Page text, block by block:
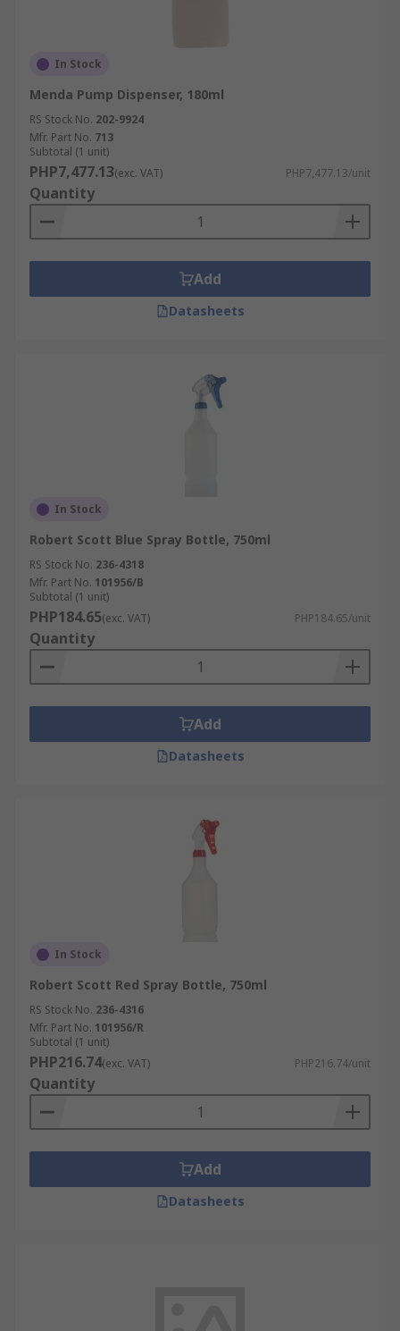
In Stock
Menda Pump Dispenser, 180ml
RS Stock No. 202-9924
Mfr. Part No. 713
Subtotal (1 unit)
PHP7,477.13(exc. VAT) PHP7,477.13/unit
Quantity
Add
Datasheets
In Stock
Robert Scott Blue Spray Bottle, 750ml
RS Stock No. 236-4318
Mfr. Part No. 101956/B
Subtotal (1 unit)
PHP184.65(exc. VAT) PHP184.65/unit
Quantity
Add
Datasheets
In Stock
Robert Scott Red Spray Bottle, 750ml
RS Stock No. 236-4316
Mfr. Part No. 101956/R
Subtotal (1 unit)
PHP216.74(exc. VAT) PHP216.74/unit
Quantity
Add
Datasheets